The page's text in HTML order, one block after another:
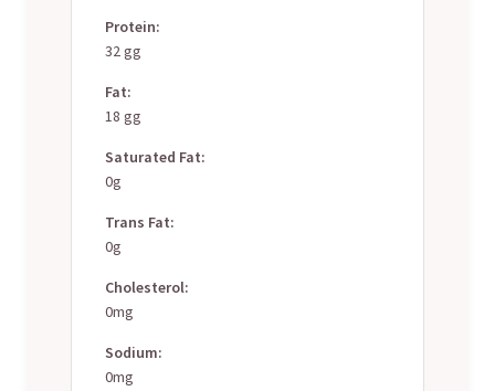
Protein:
32 gg
Fat:
18 gg
Saturated Fat:
0g
Trans Fat:
0g
Cholesterol:
0mg
Sodium:
0mg